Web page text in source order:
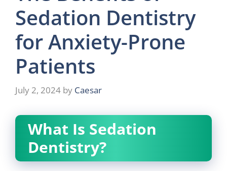
Sedation Dentistry
for Anxiety-Prone
Patients
July 2, 2024 by Caesar
What Is Sedation
Dentistry?